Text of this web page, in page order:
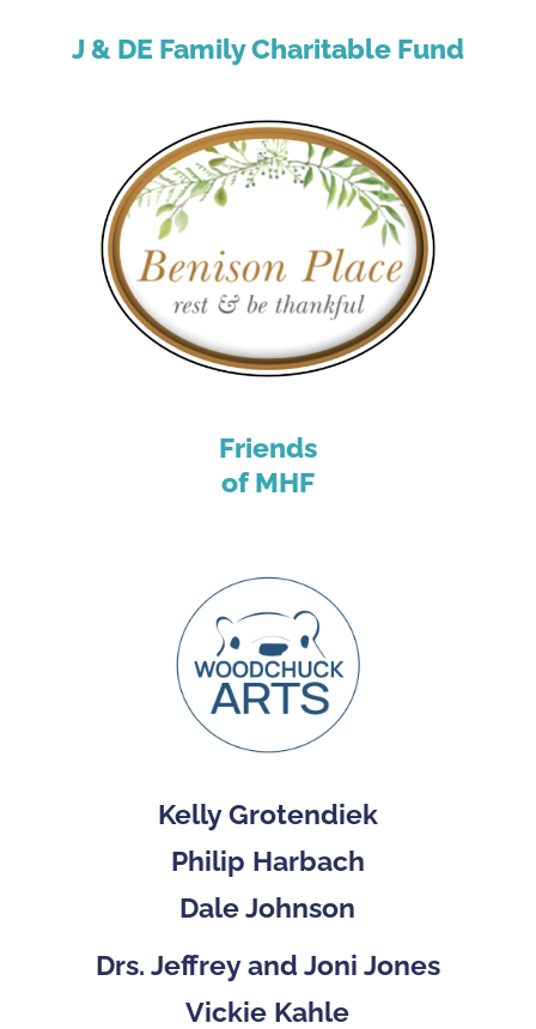
J & DE Family Charitable Fund
Friends
of MHF
Kelly Grotendiek
Philip Harbach
Dale Johnson
Drs. Jeffrey and Joni Jones
Vickie Kahle